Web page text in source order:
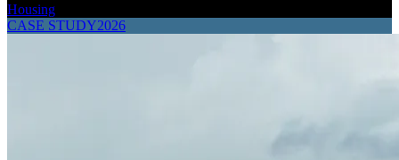
Housing
CASE STUDY2026